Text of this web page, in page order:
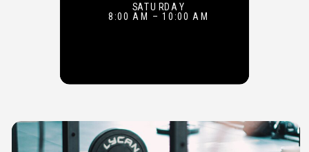
SATURDAY
8:00 AM – 10:00 AM